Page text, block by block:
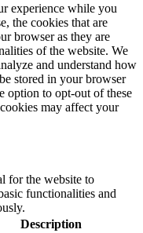
experience while you
the cookies that are
browser as they are
of the website. We
and understand how
stored in your browser
option to opt-out of these
may affect your
for the website to
functionalities and
Description